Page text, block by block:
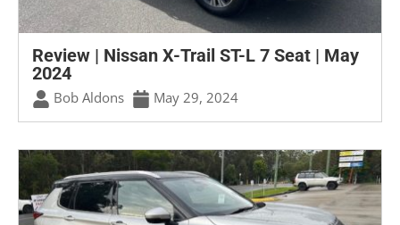
Review | Nissan X-Trail ST-L 7 Seat | May
2024
Bob Aldons May 29, 2024